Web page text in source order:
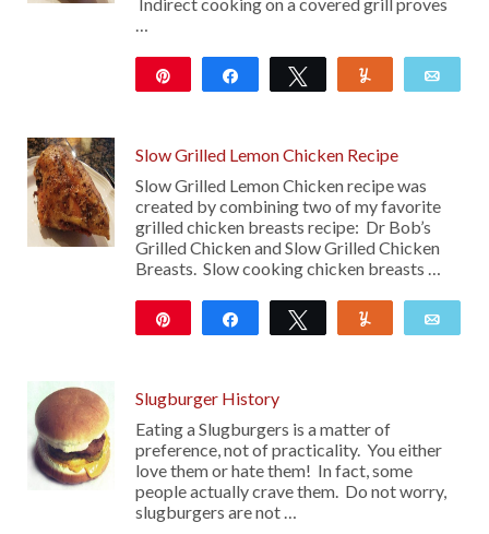
Indirect cooking on a covered grill proves
…
Share Tweet
Slow Grilled Lemon Chicken Recipe
Slow Grilled Lemon Chicken recipe was
created by combining two of my favorite
grilled chicken breasts recipe: Dr Bob’s
Grilled Chicken and Slow Grilled Chicken
Breasts. Slow cooking chicken breasts …
Share Tweet
Slugburger History
Eating a Slugburgers is a matter of
preference, not of practicality. You either
love them or hate them! In fact, some
people actually crave them. Do not worry,
slugburgers are not …